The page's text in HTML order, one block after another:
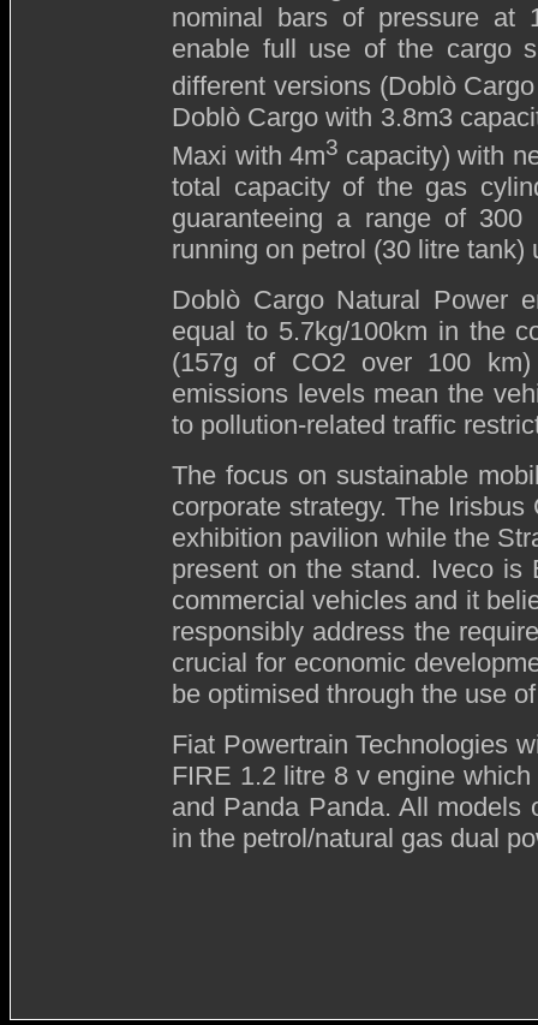
nominal bars of pressure at
enable full use of the cargo
different versions (Doblò
Doblò Cargo with 3.8m3
Maxi with 4m3 capacity) with
total capacity of the gas
guaranteeing a range of
running on petrol (30 litre
Doblò Cargo Natural Power
equal to 5.7kg/100km in the
(157g of CO2 over 100
emissions levels mean the
to pollution-related traffic
The focus on sustainable
corporate strategy. The
exhibition pavilion while the
present on the stand. Iveco is
commercial vehicles and it
responsibly address the
crucial for economic
be optimised through the use
Fiat Powertrain Technologies
FIRE 1.2 litre 8 v engine
and Panda Panda. All models
in the petrol/natural gas dual